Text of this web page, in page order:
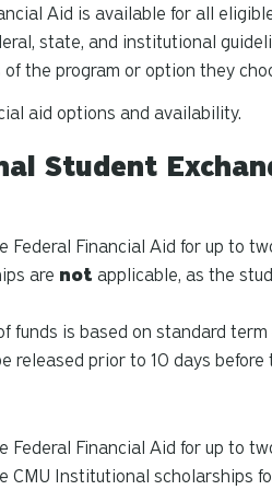
Aid is available for all
state, and institutional
of the program or option they
aid options and availability.
Student
Federal Financial Aid for up to
are not applicable, as the
funds is based on standard term
released prior to 10 days
Federal Financial Aid for up to
CMU Institutional scholarships